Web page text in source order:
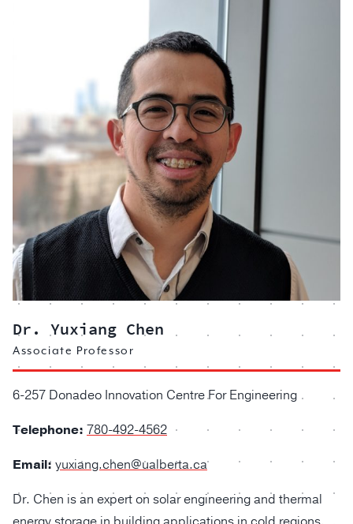
Dr. Yuxiang Chen
Associate Professor
6-257 Donadeo Innovation Centre For Engineering
Telephone: 780-492-4562
Email: yuxiang.chen@ualberta.ca
Dr. Chen is an expert on solar engineering and thermal